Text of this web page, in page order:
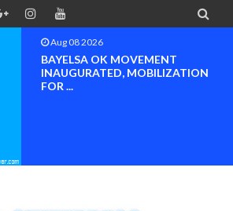

Aug 08 2026
BAYELSA OK MOVEMENT
INAUGURATED, MOBILIZATION
FOR ...